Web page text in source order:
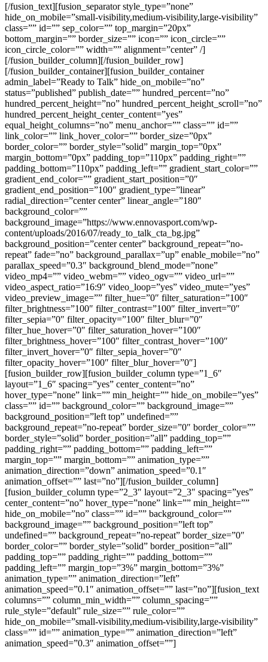
[/fusion_text][fusion_separator style_type=”none”
hide_on_mobile=”small-visibility,medium-visibility,large-visibility”
class=”” id=”” sep_color=”” top_margin=”20px”
bottom_margin=”” border_size=”” icon=”” icon_circle=””
icon_circle_color=”” width=”” alignment=”center” /]
[/fusion_builder_column][/fusion_builder_row]
[/fusion_builder_container][fusion_builder_container
admin_label=”Ready to Talk” hide_on_mobile=”no”
status=”published” publish_date=”” hundred_percent=”no”
hundred_percent_height=”no” hundred_percent_height_scroll=”no”
hundred_percent_height_center_content=”yes”
equal_height_columns=”no” menu_anchor=”” class=”” id=””
link_color=”” link_hover_color=”” border_size=”0px”
border_color=”” border_style=”solid” margin_top=”0px”
margin_bottom=”0px” padding_top=”110px” padding_right=””
padding_bottom=”110px” padding_left=”” gradient_start_color=””
gradient_end_color=”” gradient_start_position=”0″
gradient_end_position=”100″ gradient_type=”linear”
radial_direction=”center center” linear_angle=”180″
background_color=””
background_image=”https://www.ennovasport.com/wp-
content/uploads/2016/07/ready_to_talk_cta_bg.jpg”
background_position=”center center” background_repeat=”no-
repeat” fade=”no” background_parallax=”up” enable_mobile=”no”
parallax_speed=”0.3″ background_blend_mode=”none”
video_mp4=”” video_webm=”” video_ogv=”” video_url=””
video_aspect_ratio=”16:9″ video_loop=”yes” video_mute=”yes”
video_preview_image=”” filter_hue=”0″ filter_saturation=”100″
filter_brightness=”100″ filter_contrast=”100″ filter_invert=”0″
filter_sepia=”0″ filter_opacity=”100″ filter_blur=”0″
filter_hue_hover=”0″ filter_saturation_hover=”100″
filter_brightness_hover=”100″ filter_contrast_hover=”100″
filter_invert_hover=”0″ filter_sepia_hover=”0″
filter_opacity_hover=”100″ filter_blur_hover=”0″]
[fusion_builder_row][fusion_builder_column type=”1_6″
layout=”1_6″ spacing=”yes” center_content=”no”
hover_type=”none” link=”” min_height=”” hide_on_mobile=”yes”
class=”” id=”” background_color=”” background_image=””
background_position=”left top” undefined=””
background_repeat=”no-repeat” border_size=”0″ border_color=””
border_style=”solid” border_position=”all” padding_top=””
padding_right=”” padding_bottom=”” padding_left=””
margin_top=”” margin_bottom=”” animation_type=””
animation_direction=”down” animation_speed=”0.1″
animation_offset=”” last=”no”][/fusion_builder_column]
[fusion_builder_column type=”2_3″ layout=”2_3″ spacing=”yes”
center_content=”no” hover_type=”none” link=”” min_height=””
hide_on_mobile=”no” class=”” id=”” background_color=””
background_image=”” background_position=”left top”
undefined=”” background_repeat=”no-repeat” border_size=”0″
border_color=”” border_style=”solid” border_position=”all”
padding_top=”” padding_right=”” padding_bottom=””
padding_left=”” margin_top=”3%” margin_bottom=”3%”
animation_type=”” animation_direction=”left”
animation_speed=”0.1″ animation_offset=”” last=”no”][fusion_text
columns=”” column_min_width=”” column_spacing=””
rule_style=”default” rule_size=”” rule_color=””
hide_on_mobile=”small-visibility,medium-visibility,large-visibility”
class=”” id=”” animation_type=”” animation_direction=”left”
animation_speed=”0.3″ animation_offset=””]